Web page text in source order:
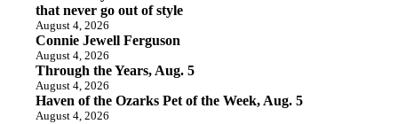
that never go out of style
August 4, 2026
Connie Jewell Ferguson
August 4, 2026
Through the Years, Aug. 5
August 4, 2026
Haven of the Ozarks Pet of the Week, Aug. 5
August 4, 2026